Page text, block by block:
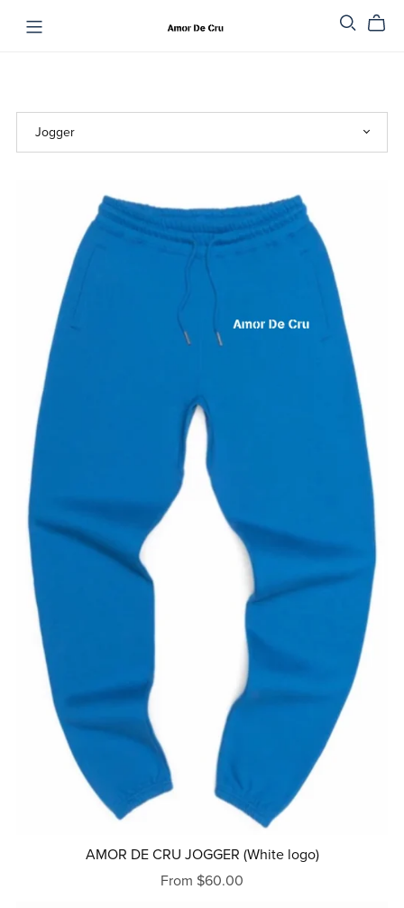
AMOR DE CRU JOGGER (White logo)
From $60.00